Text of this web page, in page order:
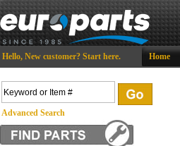
Hello, New customer? Start here. Home
Advanced Search